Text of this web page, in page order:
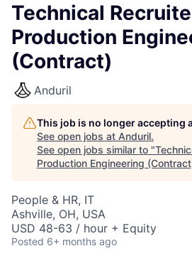
Technical
Production
(Contract)
Anduril
This job is no longer accepting
See open jobs at Anduril.
See open jobs similar to "
Production Engineering
People & HR, IT
Ashville, OH, USA
USD 48-63 / hour + Equity
Posted 6+ months ago